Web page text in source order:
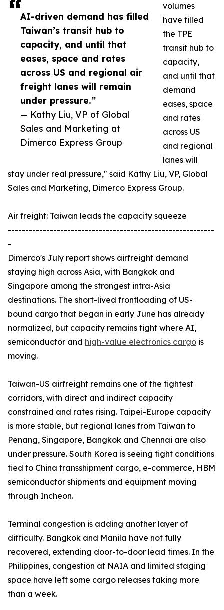
AI-driven demand has filled
Taiwan’s transit hub to
capacity, and until that
eases, space and rates
across US and regional air
freight lanes will remain
under pressure.”
— Kathy Liu, VP of Global
Sales and Marketing at
Dimerco Express Group
volumes
have filled
the TPE
transit hub to
capacity,
and until that
demand
eases, space
and rates
across US
and regional
lanes will
stay under real pressure," said Kathy Liu, VP, Global
Sales and Marketing, Dimerco Express Group.
Air freight: Taiwan leads the capacity squeeze
-----------------------------------------------------------
-
Dimerco's July report shows airfreight demand
staying high across Asia, with Bangkok and
Singapore among the strongest intra-Asia
destinations. The short-lived frontloading of US-
bound cargo that began in early June has already
normalized, but capacity remains tight where AI,
semiconductor and high-value electronics cargo is
moving.
Taiwan-US airfreight remains one of the tightest
corridors, with direct and indirect capacity
constrained and rates rising. Taipei-Europe capacity
is more stable, but regional lanes from Taiwan to
Penang, Singapore, Bangkok and Chennai are also
under pressure. South Korea is seeing tight conditions
tied to China transshipment cargo, e-commerce, HBM
semiconductor shipments and equipment moving
through Incheon.
Terminal congestion is adding another layer of
difficulty. Bangkok and Manila have not fully
recovered, extending door-to-door lead times. In the
Philippines, congestion at NAIA and limited staging
space have left some cargo releases taking more
than a week.